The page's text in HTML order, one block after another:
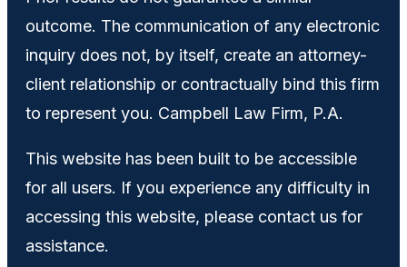
outcome. The communication of any electronic
inquiry does not, by itself, create an attorney-
client relationship or contractually bind this firm
to represent you. Campbell Law Firm, P.A.
This website has been built to be accessible
for all users. If you experience any difficulty in
accessing this website, please contact us for
assistance.